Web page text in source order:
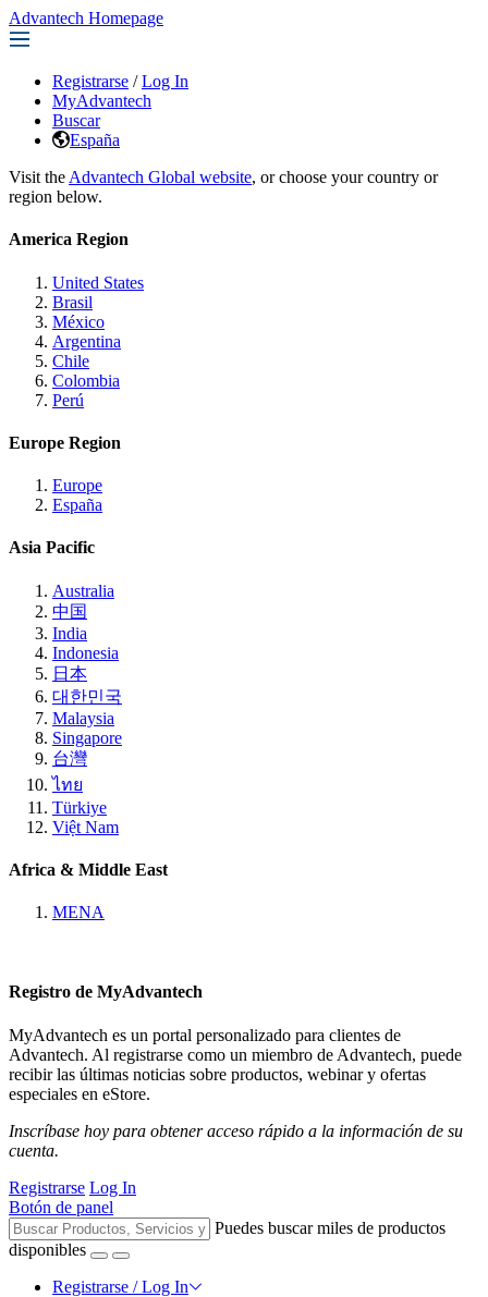
Advantech Homepage
Registrarse / Log In
MyAdvantech
Buscar
España
Visit the Advantech Global website, or choose your country or
region below.
America Region
United States
Brasil
México
Argentina
Chile
Colombia
Perú
Europe Region
Europe
España
Asia Pacific
Australia
中国
India
Indonesia
日本
대한민국
Malaysia
Singapore
台灣
ไทย
Türkiye
Việt Nam
Africa & Middle East
MENA
Registro de MyAdvantech
MyAdvantech es un portal personalizado para clientes de
Advantech. Al registrarse como un miembro de Advantech, puede
recibir las últimas noticias sobre productos, webinar y ofertas
especiales en eStore.
Inscríbase hoy para obtener acceso rápido a la información de su
cuenta.
Registrarse Log In
Botón de panel
Puedes buscar miles de productos
disponibles
Registrarse / Log In